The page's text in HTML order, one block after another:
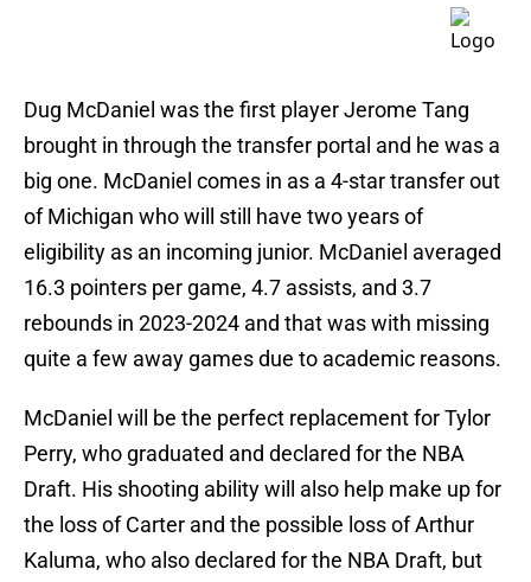
Dug McDaniel was the first player Jerome Tang
brought in through the transfer portal and he was a
big one. McDaniel comes in as a 4-star transfer out
of Michigan who will still have two years of
eligibility as an incoming junior. McDaniel averaged
16.3 pointers per game, 4.7 assists, and 3.7
rebounds in 2023-2024 and that was with missing
quite a few away games due to academic reasons.
McDaniel will be the perfect replacement for Tylor
Perry, who graduated and declared for the NBA
Draft. His shooting ability will also help make up for
the loss of Carter and the possible loss of Arthur
Kaluma, who also declared for the NBA Draft, but